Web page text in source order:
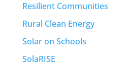
Resilient Communities
Rural Clean Energy
Solar on Schools
SolaRISE